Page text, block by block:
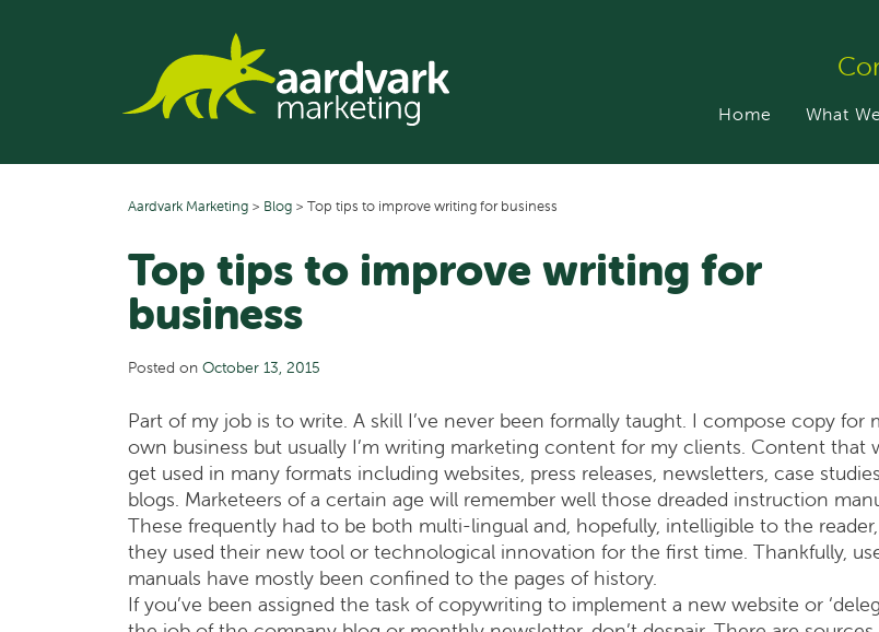
Home What
Aardvark Marketing > Blog > Top tips to improve writing for business
Top tips to improve writing for
business
Posted on October 13, 2015
Part of my job is to write. A skill I’ve never been formally taught. I compose copy for
own business but usually I’m writing marketing content for my clients. Content that
get used in many formats including websites, press releases, newsletters, case
blogs. Marketeers of a certain age will remember well those dreaded instruction
These frequently had to be both multi-lingual and, hopefully, intelligible to the reader,
they used their new tool or technological innovation for the first time. Thankfully,
manuals have mostly been confined to the pages of history.
If you’ve been assigned the task of copywriting to implement a new website or